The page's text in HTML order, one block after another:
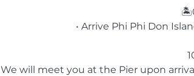
• Arrive Phi Phi Don
We will meet you at the Pier upon